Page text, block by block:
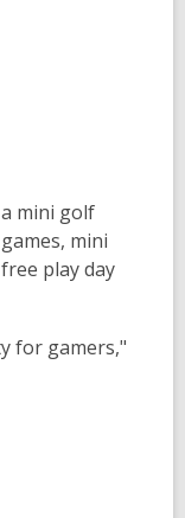
mini golf
mini
play day
for gamers,"